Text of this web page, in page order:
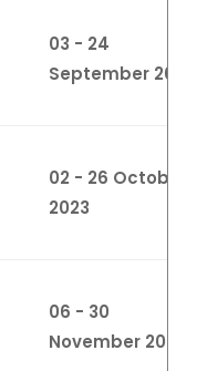
03 - 24
September 2023
02 - 26 October
2023
06 - 30
November 2023